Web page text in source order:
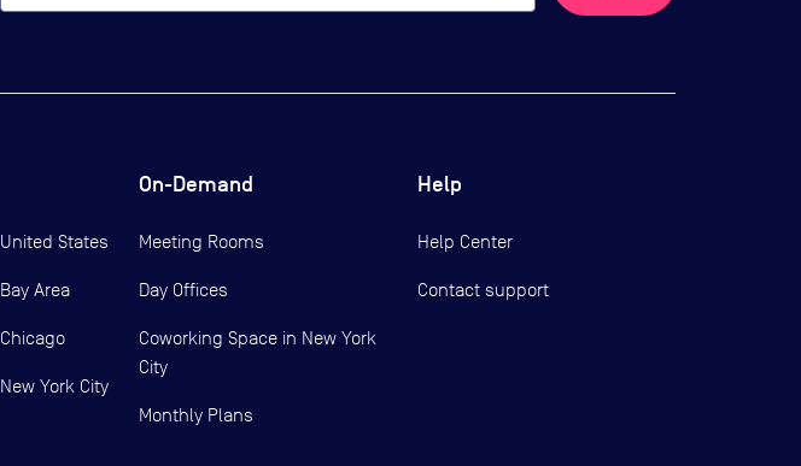
United States
Bay Area
Chicago
New York City
On-Demand
Meeting Rooms
Day Offices
Coworking Space in New York
City
Monthly Plans
Help
Help Center
Contact support